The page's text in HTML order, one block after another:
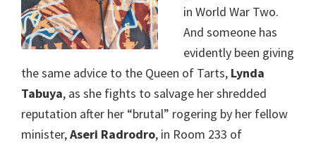
in World War Two.
And someone has
evidently been giving
the same advice to the Queen of Tarts, Lynda
Tabuya, as she fights to salvage her shredded
reputation after her “brutal” rogering by her fellow
minister,Aseri Radrodro, in Room 233 of